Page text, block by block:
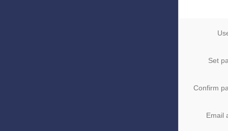
Set
Confirm
Email